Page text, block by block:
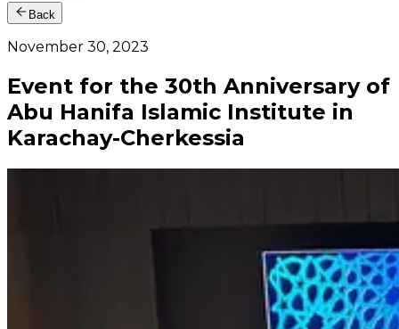
Back
November 30, 2023
Event for the 30th Anniversary of
Abu Hanifa Islamic Institute in
Karachay-Cherkessia